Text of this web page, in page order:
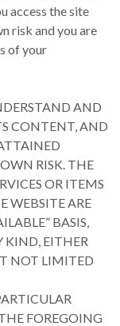
access the site
risk and you are
of your
AND
CONTENT, AND
RISK. THE
OR ITEMS
WEBSITE ARE
BASIS,
KIND, EITHER
NOT LIMITED
FOREGOING